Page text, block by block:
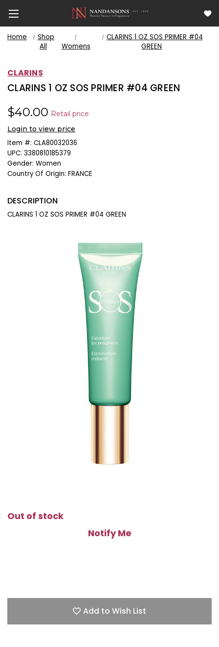
Home
Shop
All
Womens
CLARINS 1 OZ SOS PRIMER #04
GREEN
CLARINS
CLARINS 1 OZ SOS PRIMER #04 GREEN
$40.00 Retail price
Login to view price
Item #: CLA80032036
UPC: 3380810185379
Gender: Women
Country Of Origin: FRANCE
DESCRIPTION
CLARINS 1 OZ SOS PRIMER #04 GREEN
Out of stock
Notify Me
Add to Wish List